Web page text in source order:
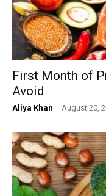
First Month of
Avoid
Aliya Khan - August 20,